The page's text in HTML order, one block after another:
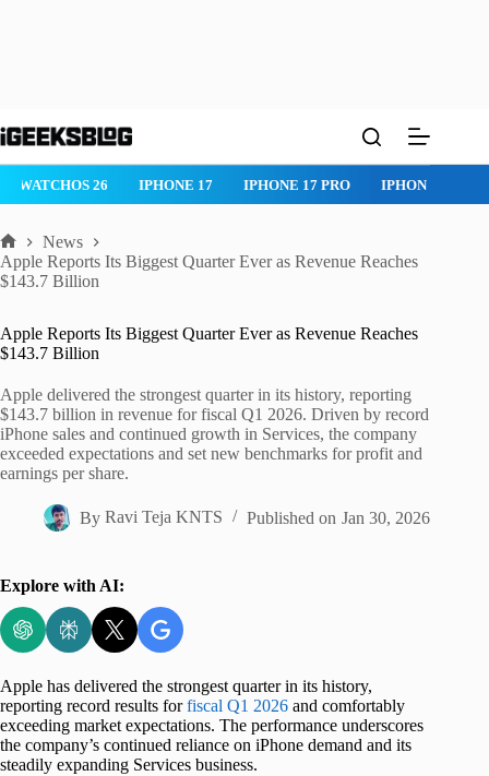
to
WATCHOS 26 IPHONE 17 IPHONE 17 PRO IPHONE AIR
Home
News
Apple Reports Its Biggest Quarter Ever as Revenue Reaches
$143.7 Billion
Apple Reports Its Biggest Quarter Ever as Revenue Reaches
$143.7 Billion
Apple delivered the strongest quarter in its history, reporting
$143.7 billion in revenue for fiscal Q1 2026. Driven by record
iPhone sales and continued growth in Services, the company
exceeded expectations and set new benchmarks for profit and
earnings per share.
By Ravi Teja KNTS Published on Jan 30, 2026
Explore with AI:
Apple has delivered the strongest quarter in its history,
reporting record results forfiscal Q1 2026 and comfortably
exceeding market expectations. The performance underscores
the company’s continued reliance on iPhone demand and its
steadily expanding Services business.